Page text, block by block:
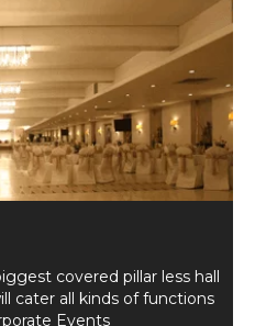
covered pillar less hall
cater all kinds of functions
Events